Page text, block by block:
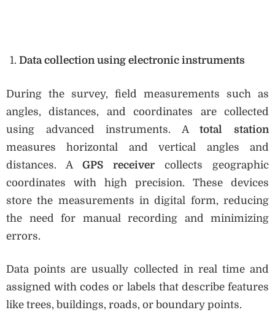
Data collection using electronic instruments
During the survey, field measurements such as
angles, distances, and coordinates are collected
using advanced instruments. Atotal station
measures horizontal and vertical angles and
distances. A GPS receiver collects geographic
coordinates with high precision. These devices
store the measurements in digital form, reducing
the need for manual recording and minimizing
errors.
Data points are usually collected in real time and
assigned with codes or labels that describe features
like trees, buildings, roads, or boundary points.